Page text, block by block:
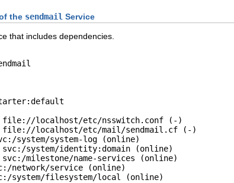
the sendmail Service
that includes dependencies.
file://localhost/etc/nsswitch.conf (-)
file://localhost/etc/mail/sendmail.cf (-)
system/system-log (online)
system/identity:domain (online)
milestone/name-services (online)
network/service (online)
system/filesystem/local (online)